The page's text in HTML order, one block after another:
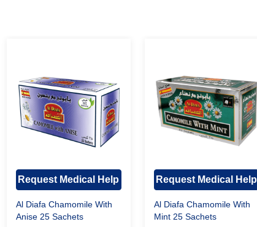
Request Medical Help
Al Diafa Chamomile With
Anise 25 Sachets
Request Medical Help
Al Diafa Chamomile With
Mint 25 Sachets